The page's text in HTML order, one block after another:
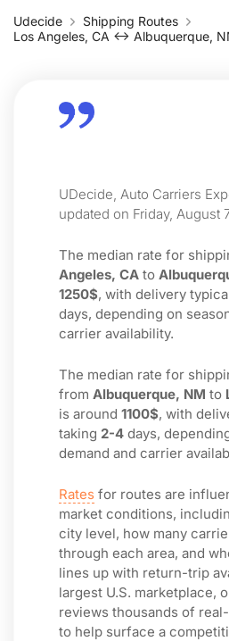
Udecide
Shipping Routes
Los Angeles, CA ↔ Albuquerque,
UDecide, Auto Carriers
updated on Friday, August
The median rate for
Angeles, CA to
1250$, with delivery
days, depending on
carrier availability.
The median rate for
from Albuquerque, NM to
is around 1100$, with
taking 2-4 days,
demand and carrier
Rates for routes are
market conditions,
city level, how many
through each area, and
lines up with return-trip
largest U.S. marketplace,
reviews thousands of
to help surface a